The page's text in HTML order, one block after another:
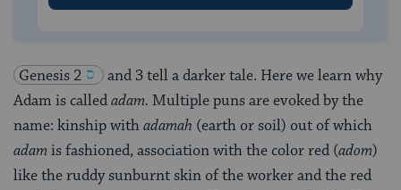
Genesis 2
and 3 tell a darker tale. Here we learn why
Adam is calledadam. Multiple puns are evoked by the
name: kinship withadamah (earth or soil) out of which
adam is fashioned, association with the color red (adom)
like the ruddy sunburnt skin of the worker and the red